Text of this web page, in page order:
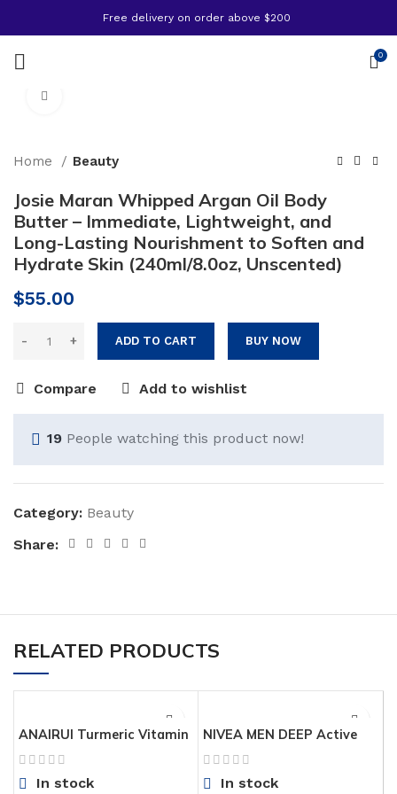
Free delivery on order above $200
0
Home Beauty
Josie Maran Whipped Argan Oil Body
Butter – Immediate, Lightweight, and
Long-Lasting Nourishment to Soften and
Hydrate Skin (240ml/8.0oz, Unscented)
$55.00
ADD TO CART BUY NOW
Compare Add to wishlist
19 People watching this product now!
Category: Beauty
Share:
RELATED PRODUCTS
ANAIRUI Turmeric Vitamin
Mask with Vitamin C E for
Radiant Skin, Acne Control
In stock
NIVEA MEN DEEP Active
Cleansing Body Wash with
Natural Charcoal, 3 Pack of
In stock